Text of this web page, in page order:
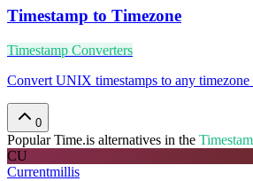
Timestamp to Timezone
Timestamp Converters
Convert UNIX timestamps to any timezone
0
PopularTime.is alternatives in the
CU
Currentmillis